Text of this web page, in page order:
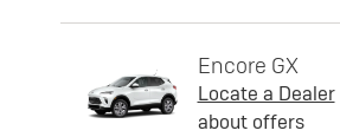
Encore GX
Locate a Dealer
about offers